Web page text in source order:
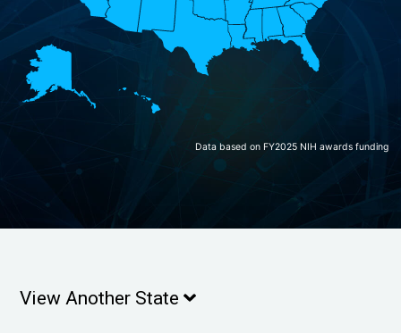
Data based on FY2025 NIH awards funding
View Another State